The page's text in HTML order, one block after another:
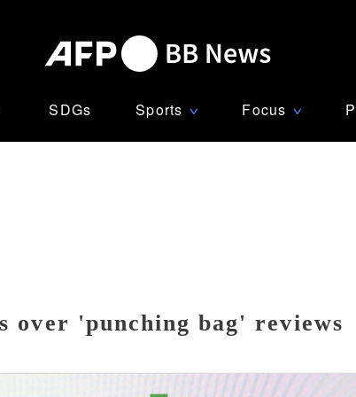
SDGs Sports ∨ Focus ∨
over 'punching bag' reviews